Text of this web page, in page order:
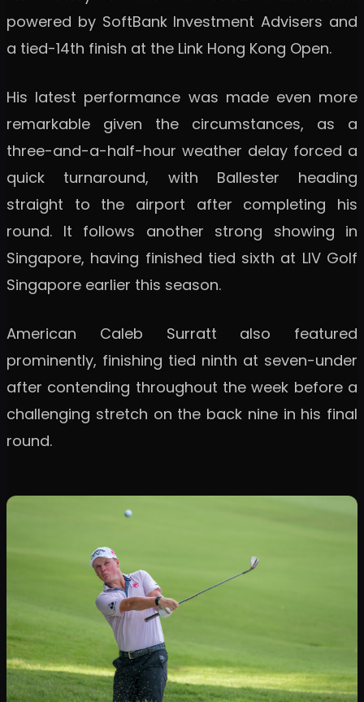
powered by SoftBank Investment Advisers and
a tied-14th finish at the Link Hong Kong Open.
His latest performance was made even more
remarkable given the circumstances, as a
three-and-a-half-hour weather delay forced a
quick turnaround, with Ballester heading
straight to the airport after completing his
round. It follows another strong showing in
Singapore, having finished tied sixth at LIV Golf
Singapore earlier this season.
American Caleb Surratt also featured
prominently, finishing tied ninth at seven-under
after contending throughout the week before a
challenging stretch on the back nine in his final
round.